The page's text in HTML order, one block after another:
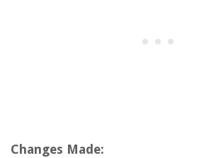
Changes Made: